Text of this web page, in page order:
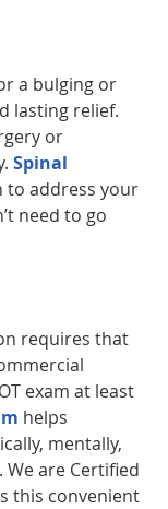
a bulging or
lasting relief.
or
Spinal
to address your
need to go
requires that
exam at least
helps
mentally,
are Certified
this convenient